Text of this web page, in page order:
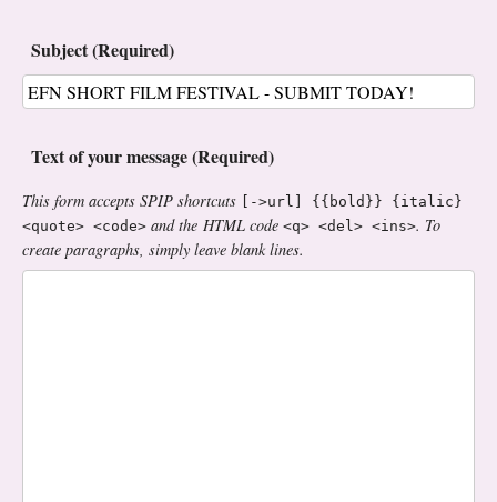
Subject (Required)
Text of your message (Required)
This form accepts SPIP shortcuts
[->url] {{bold}} {italic}
<quote> <code> and the HTML code <q> <del> <ins>. To
create paragraphs, simply leave blank lines.